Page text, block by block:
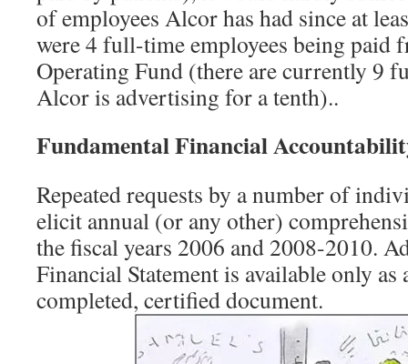
of employees Alcor has had since at
were 4 full-time employees being paid
Operating Fund (there are currently 9
Alcor is advertising for a tenth)..
Fundamental Financial
Repeated requests by a number of
elicit annual (or any other)
the fiscal years 2006 and 2008-2010.
Financial Statement is available only as
completed, certified document.